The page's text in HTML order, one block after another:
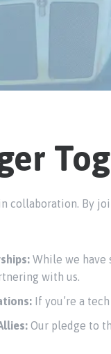
collaboration. By
While we have
with us.
If you’re a
Our pledge to